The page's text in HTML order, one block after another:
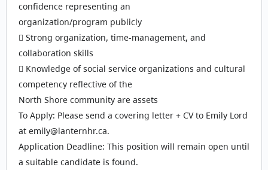
confidence representing an
organization/program publicly
 Strong organization, time-management, and
collaboration skills
 Knowledge of social service organizations and cultural
competency reflective of the
North Shore community are assets
To Apply: Please send a covering letter + CV to Emily Lord
at emily@lanternhr.ca.
Application Deadline: This position will remain open until
a suitable candidate is found.